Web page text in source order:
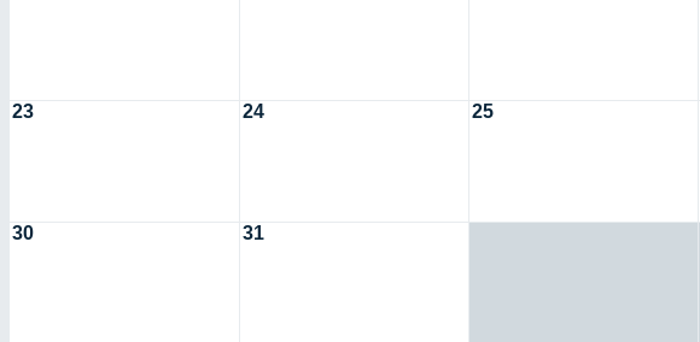
23 24 25
30 31